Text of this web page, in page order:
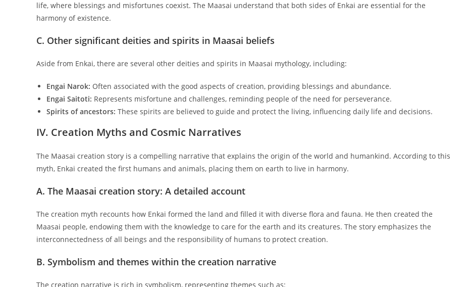
life, where blessings and misfortunes coexist. The Maasai understand that both sides of Enkai are essential for the
harmony of existence.
C. Other significant deities and spirits in Maasai beliefs
Aside from Enkai, there are several other deities and spirits in Maasai mythology, including:
Engai Narok: Often associated with the good aspects of creation, providing blessings and abundance.
Engai Saitoti: Represents misfortune and challenges, reminding people of the need for perseverance.
Spirits of ancestors: These spirits are believed to guide and protect the living, influencing daily life and decisions.
IV. Creation Myths and Cosmic Narratives
The Maasai creation story is a compelling narrative that explains the origin of the world and humankind. According to this
myth, Enkai created the first humans and animals, placing them on earth to live in harmony.
A. The Maasai creation story: A detailed account
The creation myth recounts how Enkai formed the land and filled it with diverse flora and fauna. He then created the
Maasai people, endowing them with the knowledge to care for the earth and its creatures. The story emphasizes the
interconnectedness of all beings and the responsibility of humans to protect creation.
B. Symbolism and themes within the creation narrative
The creation narrative is rich in symbolism, representing themes such as: